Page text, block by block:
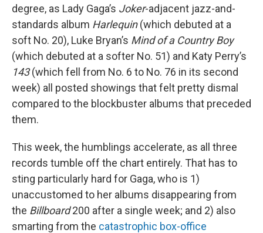
degree, as Lady Gaga’s Joker-adjacent jazz-and-
standards album Harlequin(which debuted at a
soft No. 20), Luke Bryan’s Mind of a Country Boy
(which debuted at a softer No. 51) and Katy Perry’s
143(which fell from No. 6 to No. 76 in its second
week) all posted showings that felt pretty dismal
compared to the blockbuster albums that preceded
them.
This week, the humblings accelerate, as all three
records tumble off the chart entirely. That has to
sting particularly hard for Gaga, who is 1)
unaccustomed to her albums disappearing from
the Billboard200 after a single week; and 2) also
smarting from the catastrophic box-office